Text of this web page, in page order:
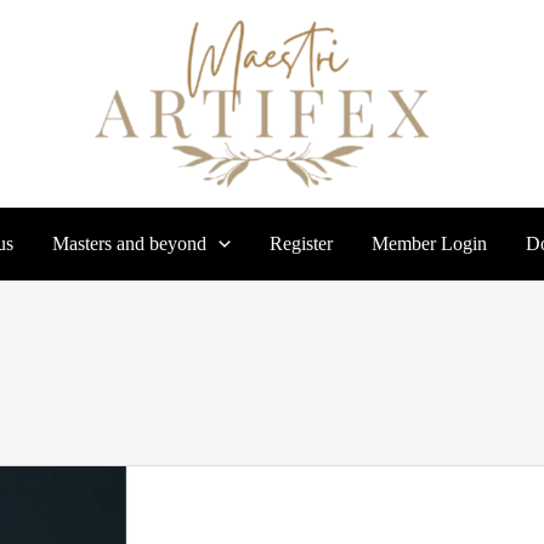
Masters and beyond Register Member Login